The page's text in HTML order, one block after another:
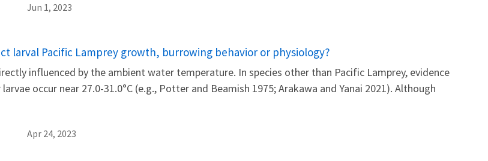
Jun 1, 2023
larval Pacific Lamprey growth, burrowing behavior or physiology?
influenced by the ambient water temperature. In species other than Pacific Lamprey, evidence
occur near 27.0-31.0°C (e.g., Potter and Beamish 1975; Arakawa and Yanai 2021). Although
Apr 24, 2023